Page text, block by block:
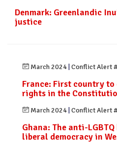
Denmark: Greenlandic
justice
March 2024 Conflict Alert
France: First country
rights in the
March 2024 Conflict Alert
Ghana: The anti-
liberal democracy in